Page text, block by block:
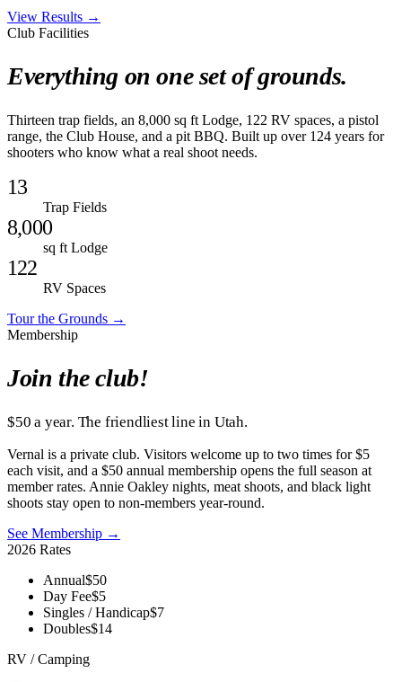
View Results →
Club Facilities
Everything on one set of grounds.
Thirteen trap fields, an 8,000 sq ft Lodge, 122 RV spaces, a pistol
range, the Club House, and a pit BBQ. Built up over 124 years for
shooters who know what a real shoot needs.
13
Trap Fields
8,000
sq ft Lodge
122
RV Spaces
Tour the Grounds →
Membership
Join the club!
$50 a year. The friendliest line in Utah.
Vernal is a private club. Visitors welcome up to two times for $5
each visit, and a $50 annual membership opens the full season at
member rates. Annie Oakley nights, meat shoots, and black light
shoots stay open to non-members year-round.
See Membership →
2026 Rates
Annual$50
Day Fee$5
Singles / Handicap$7
Doubles$14
RV / Camping